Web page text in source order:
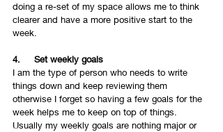
doing a re-set of my space allows me to think
clearer and have a more positive start to the
week.
4.     Set weekly goals
I am the type of person who needs to write
things down and keep reviewing them
otherwise I forget so having a few goals for the
week helps me to keep on top of things.
Usually my weekly goals are nothing major or